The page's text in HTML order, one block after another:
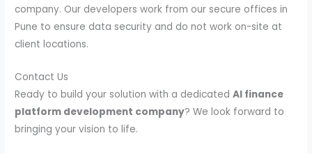
company. Our developers work from our secure offices in
Pune to ensure data security and do not work on-site at
client locations.
Contact Us
Ready to build your solution with a dedicatedAI finance
platform development company? We look forward to
bringing your vision to life.